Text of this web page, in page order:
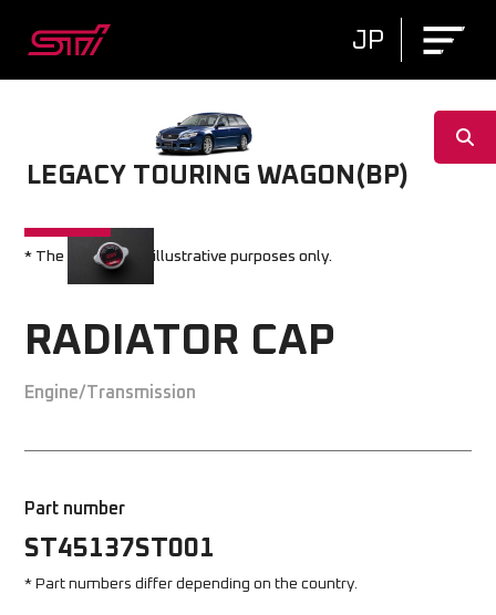
JP
LEGACY TOURING WAGON(BP)
* The image is for illustrative purposes only.
RADIATOR CAP
Engine/Transmission
Part number
ST45137ST001
* Part numbers differ depending on the country.